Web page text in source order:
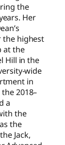
the
Her
the highest
at the
Hill in the
wide
in
2018–
a
the
the
Jack,